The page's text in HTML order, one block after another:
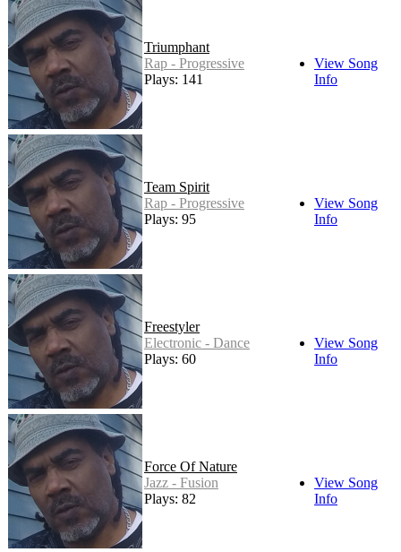
Triumphant
Rap - Progressive
Plays: 141
View Song
Info
Team Spirit
Rap - Progressive
Plays: 95
View Song
Info
Freestyler
Electronic - Dance
Plays: 60
View Song
Info
Force Of Nature
Jazz - Fusion
Plays: 82
View Song
Info